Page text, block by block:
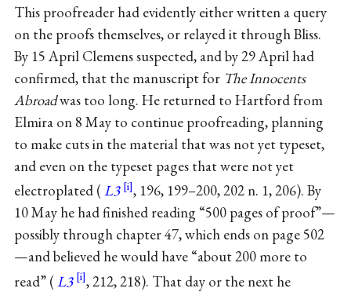
This proofreader had evidently either written a query
on the proofs themselves, or relayed it through Bliss.
By 15 April Clemens suspected, and by 29 April had
confirmed, that the manuscript for The Innocents
Abroadwas too long. He returned to Hartford from
Elmira on 8 May to continue proofreading, planning
to make cuts in the material that was not yet typeset,
and even on the typeset pages that were not yet
electroplated ( L3
, 196, 199–200, 202 n. 1, 206). By
10 May he had finished reading “500 pages of proof”—
possibly through chapter 47, which ends on page 502
—and believed he would have “about 200 more to
read” ( L3
, 212, 218). That day or the next he